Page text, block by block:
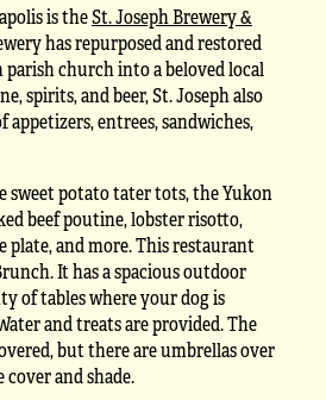
is theSt. Joseph Brewery &
has repurposed and restored
church into a beloved local
spirits, and beer, St. Joseph also
appetizers, entrees, sandwiches,
sweet potato tater tots, the Yukon
beef poutine, lobster risotto,
plate, and more. This restaurant
It has a spacious outdoor
of tables where your dog is
and treats are provided. The
but there are umbrellas over
and shade.